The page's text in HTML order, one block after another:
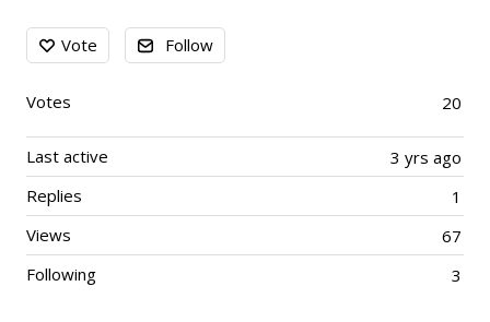
Content aside
Vote Follow
20
Votes
3 yrs ago
Last active
1
Replies
67
Views
3
Following